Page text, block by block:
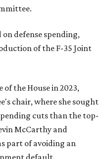
defense spending,
of the F-35 Joint
the House in 2023,
chair, where she sought
cuts than the top-
McCarthy and
part of avoiding an
default.